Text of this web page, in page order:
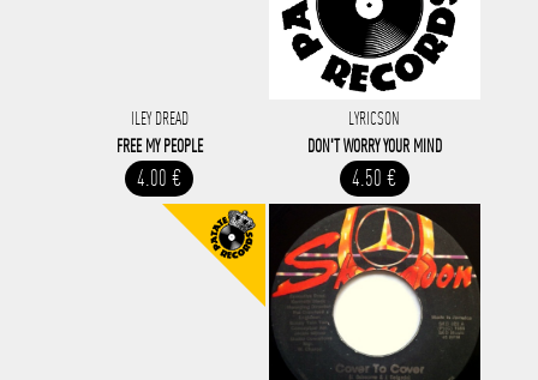
ILEY DREAD
FREE MY PEOPLE
4.00 €
LYRICSON
DON'T WORRY YOUR MIND
4.50 €